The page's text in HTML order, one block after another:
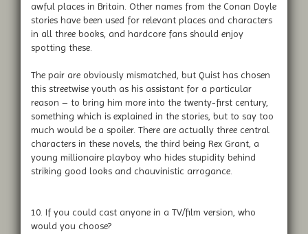
awful places in Britain. Other names from the Conan Doyle
stories have been used for relevant places and characters
in all three books, and hardcore fans should enjoy
spotting these.
The pair are obviously mismatched, but Quist has chosen
this streetwise youth as his assistant for a particular
reason – to bring him more into the twenty-first century,
something which is explained in the stories, but to say too
much would be a spoiler. There are actually three central
characters in these novels, the third being Rex Grant, a
young millionaire playboy who hides stupidity behind
striking good looks and chauvinistic arrogance.
10. If you could cast anyone in a TV/film version, who
would you choose?